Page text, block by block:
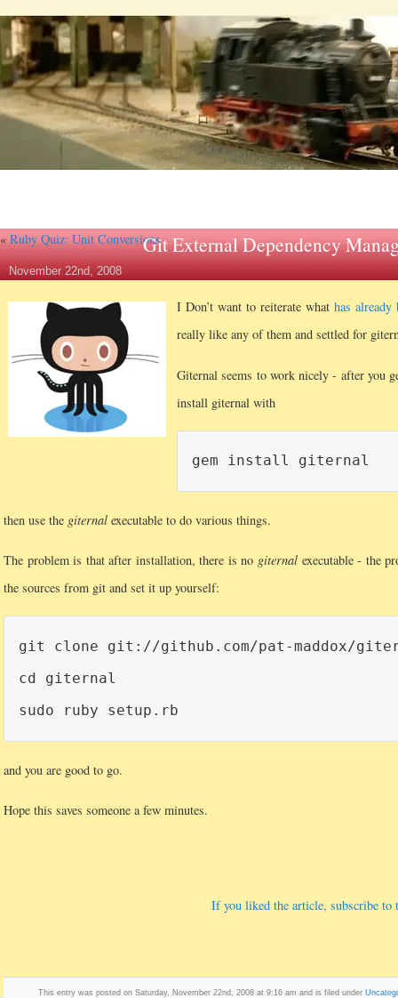
« Ruby Quiz: Unit ConversionsGit External Dependency
November 22nd, 2008
I Don’t want to reiterate what has
really like any of them and settled for
Giternal seems to work nicely - after you
install giternal with
then use the giternal executable to do various things.
The problem is that after installation, there is no giternal executable - the
the sources from git and set it up yourself:
git clone git://github.com/pat-maddox/
cd giternal
and you are good to go.
Hope this saves someone a few minutes.
If you liked the article, subscribe
This entry was posted on Saturday, November 22nd, 2008 at 9:16 am and is filed under